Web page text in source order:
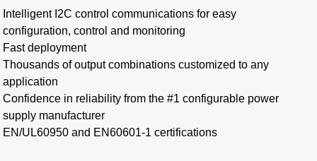
Intelligent I2C control communications for easy
configuration, control and monitoring​
Fast deployment​
Thousands of output combinations customized to any
application
Confidence in reliability from the #1 configurable power
supply manufacturer
EN/UL60950 and EN60601-1 certifications